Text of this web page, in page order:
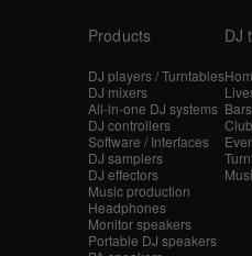
Products
DJ players / Turntables
DJ mixers
All-in-one DJ systems
DJ controllers
Software / Interfaces
DJ samplers
DJ effectors
Music production
Headphones
Monitor speakers
Portable DJ speakers
DJ